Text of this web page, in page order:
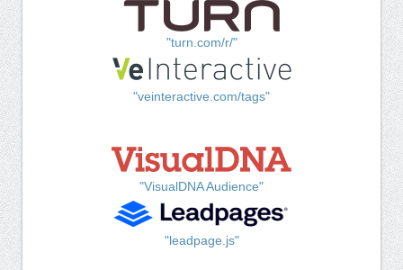
"turn.com/r/"
"veinteractive.com/tags"
"VisualDNA Audience"
"leadpage.js"